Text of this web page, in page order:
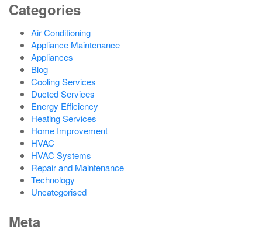
Categories
Air Conditioning
Appliance Maintenance
Appliances
Blog
Cooling Services
Ducted Services
Energy Efficiency
Heating Services
Home Improvement
HVAC
HVAC Systems
Repair and Maintenance
Technology
Uncategorised
Meta